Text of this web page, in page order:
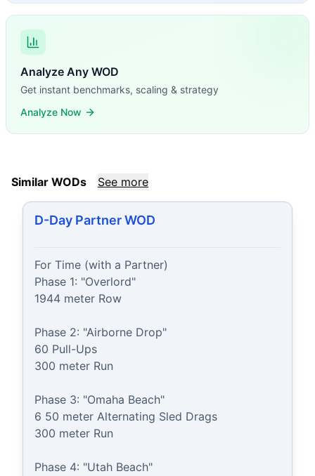
Analyze Any WOD
Get instant benchmarks, scaling & strategy
Analyze Now
Similar WODs See more
D-Day Partner WOD
For Time (with a Partner)
Phase 1: "Overlord"
1944 meter Row
Phase 2: "Airborne Drop"
60 Pull-Ups
300 meter Run
Phase 3: "Omaha Beach"
6 50 meter Alternating Sled Drags
300 meter Run
Phase 4: "Utah Beach"